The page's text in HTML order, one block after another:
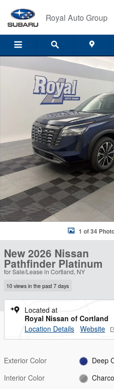
Royal Auto Group
New 2026 Nissan Pathfinder
1 of 34
New 2026 Nissan
Pathfinder Platinum
for Sale/Lease in Cortland, NY
10 views in the past 7 days
Located at
Royal Nissan of Cortland
Location Details Website
Exterior Color
Deep
Interior Color